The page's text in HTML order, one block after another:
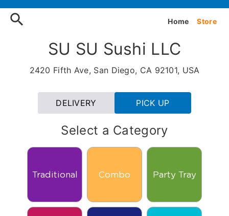
Order SU SU Sushi LLC
Home Store
SU SU Sushi LLC
2420 Fifth Ave, San Diego, CA 92101, USA
DELIVERY PICK UP
Select a Category
Traditional Combo Party Tray